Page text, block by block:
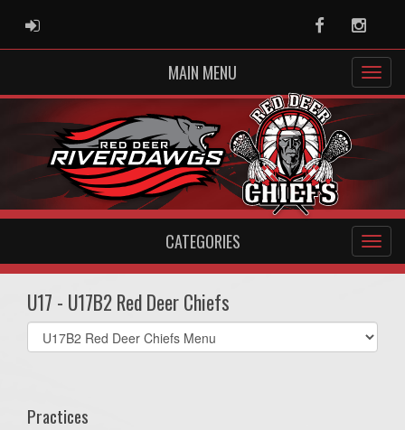
ADMIN LOGIN Facebook
MAIN MENU
CATEGORIES
U17 - U17B2 Red Deer Chiefs
Select
list(select
Practices